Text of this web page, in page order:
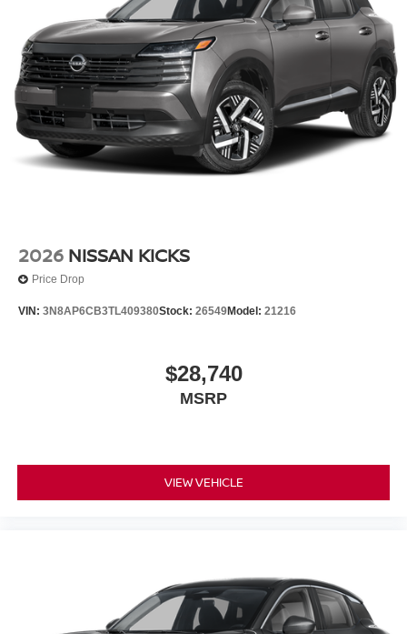
2026 NISSAN KICKS
Price Drop
VIN: 3N8AP6CB3TL409380Stock: 26549Model: 21216
$28,740
MSRP
VIEW VEHICLE